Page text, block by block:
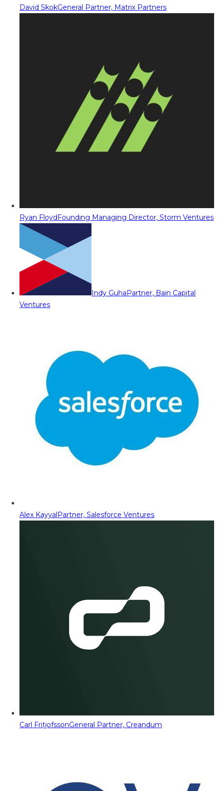
David SkokGeneral Partner, Matrix Partners
Ryan FloydFounding Managing Director, Storm Ventures
Indy GuhaPartner, Bain Capital
Ventures
Alex KayyalPartner, Salesforce Ventures
Carl FritjofssonGeneral Partner, Creandum